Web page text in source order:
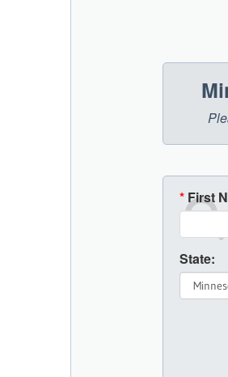
* First
State: